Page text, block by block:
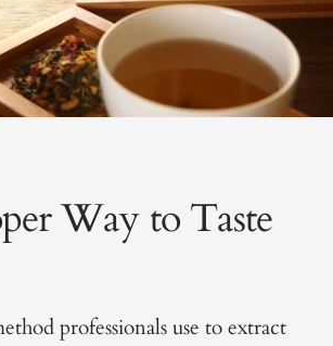
Way to Taste
professionals use to extract